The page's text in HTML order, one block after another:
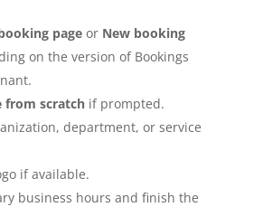
pageor New booking
on the version of Bookings
from scratchif prompted.
department, or service
if available.
business hours and finish the